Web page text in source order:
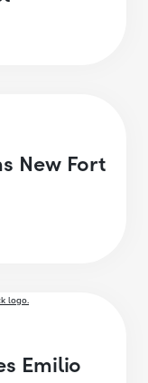
New Fort
Emilio